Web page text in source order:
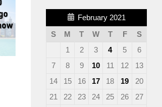
February 2021
S
M T W T F
S
1
2 3 4 5
6
7
8 9 10 11 12
13
14
15 16 17 18 19
20
21
22 23 24 25 26
27